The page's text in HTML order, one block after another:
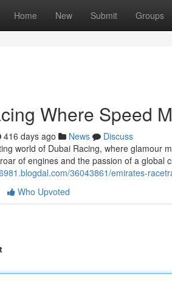
Home New Submit Groups
Where Speed
416 days ago News
Discuss
world of Dubai Racing, where glamour
of engines and the passion of a global
36043861/emirates-
Who Upvoted